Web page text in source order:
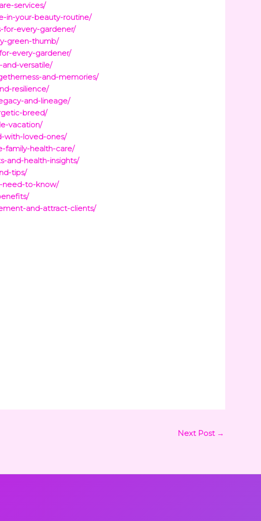
services/
in-your-beauty-routine/
for-every-gardener/
green-thumb/
every-gardener/
versatile/
and-memories/
resilience/
and-lineage/
breed/
vacation/
with-loved-ones/
family-health-care/
and-health-insights/
tips/
need-to-know/
and-attract-clients/
Next Post →